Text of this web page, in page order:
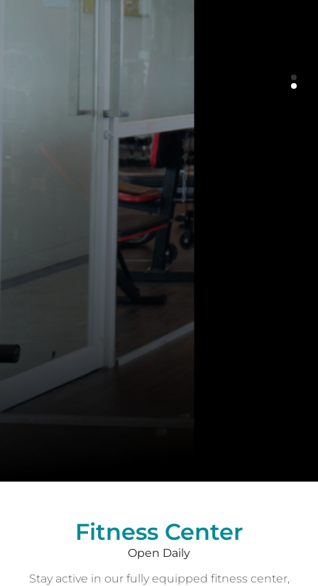
Fitness Center
Fitness Center
Open Daily
Stay active in our fully equipped fitness center,